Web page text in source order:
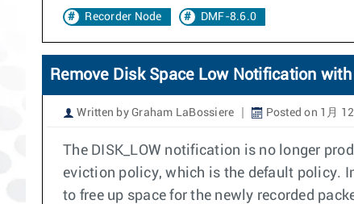
Recorder Node DMF-8.6.0
Remove Disk Space Low Notification
Written by Graham LaBossiere Posted on 1月
The DISK_LOW notification is no longer
eviction policy, which is the default policy.
to free up space for the newly recorded